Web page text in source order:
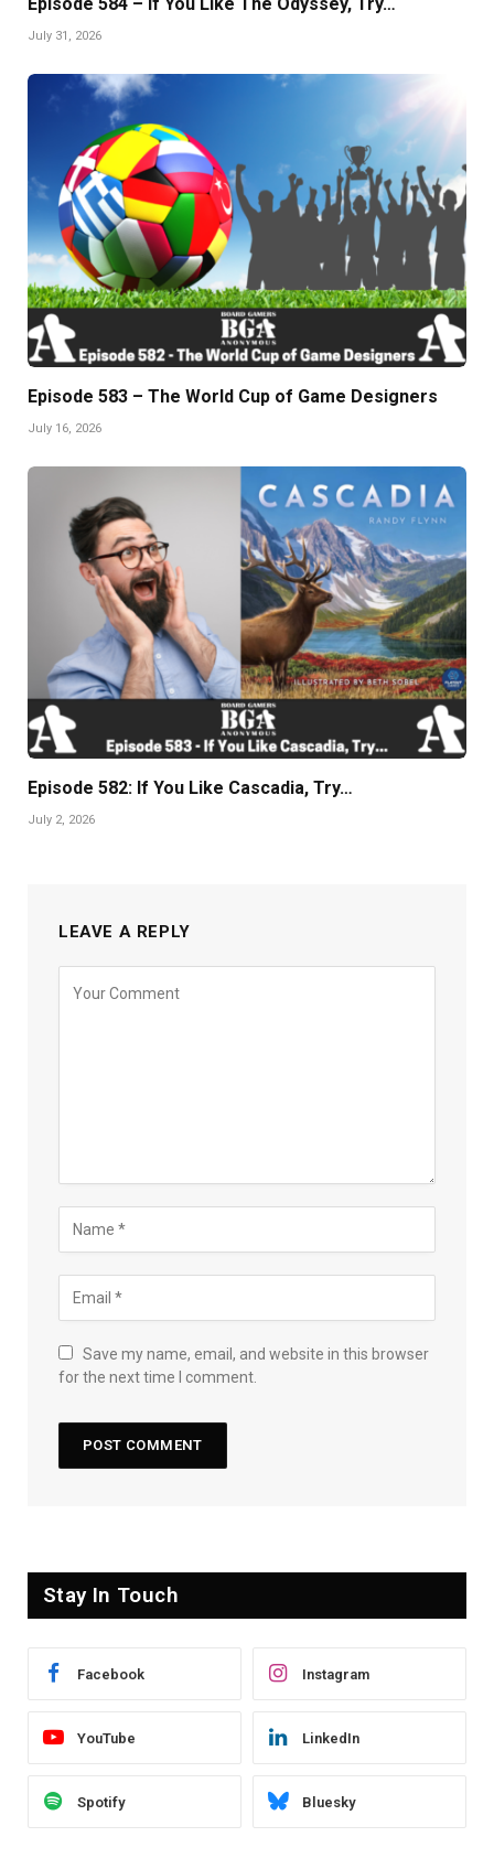
Episode 584 – If You Like The Odyssey, Try…
July 31, 2026
Episode 583 – The World Cup of Game Designers
July 16, 2026
Episode 582: If You Like Cascadia, Try…
July 2, 2026
LEAVE A REPLY
Save my name, email, and website in this browser
for the next time I comment.
Stay In Touch
Facebook Instagram
YouTube LinkedIn
Spotify Bluesky